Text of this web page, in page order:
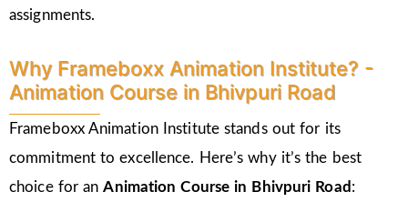
assignments.
Why Frameboxx Animation Institute? -
Animation Course in Bhivpuri Road
Frameboxx Animation Institute stands out for its
commitment to excellence. Here’s why it’s the best
choice for anAnimation Course in Bhivpuri Road :